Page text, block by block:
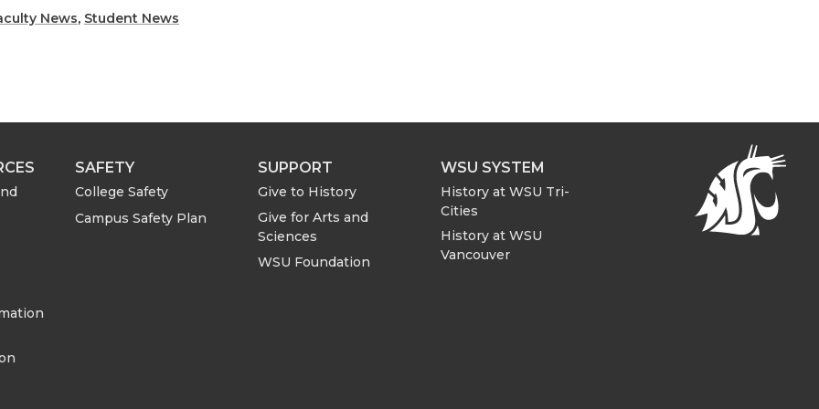
h
r
e
o
h
r
e
w
News, Student News
SAFETY
College Safety
Campus Safety Plan
SUPPORT
Give to History
Give for Arts and
Sciences
WSU Foundation
WSU SYSTEM
History at WSU Tri-
Cities
History at WSU
Vancouver